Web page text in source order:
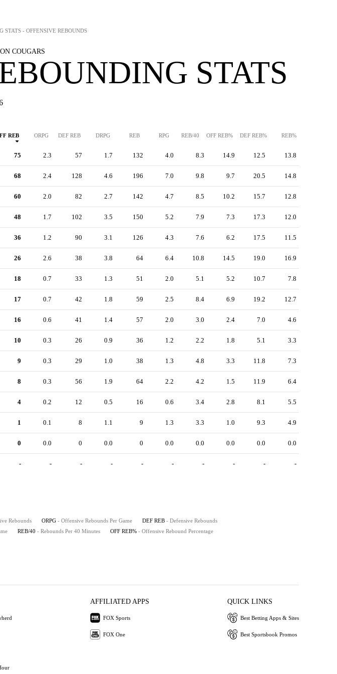
STATS - OFFENSIVE REBOUNDS
COUGARS
STATS
REB ORPG DEF REB DRPG REB RPG REB/40 OFF REB% DEF REB% REB%
75 2.3 57 1.7 132 4.0 8.3 14.9 12.5 13.8
68 2.4 128 4.6 196 7.0 9.8 9.7 20.5 14.8
60 2.0 82 2.7 142 4.7 8.5 10.2 15.7 12.8
48 1.7 102 3.5 150 5.2 7.9 7.3 17.3 12.0
36 1.2 90 3.1 126 4.3 7.6 6.2 17.5 11.5
26 2.6 38 3.8 64 6.4 10.8 14.5 19.0 16.9
18 0.7 33 1.3 51 2.0 5.1 5.2 10.7 7.8
17 0.7 42 1.8 59 2.5 8.4 6.9 19.2 12.7
16 0.6 41 1.4 57 2.0 3.0 2.4 7.0 4.6
10 0.3 26 0.9 36 1.2 2.2 1.8 5.1 3.3
9 0.3 29 1.0 38 1.3 4.8 3.3 11.8 7.3
8 0.3 56 1.9 64 2.2 4.2 1.5 11.9 6.4
4 0.2 12 0.5 16 0.6 3.4 2.8 8.1 5.5
1 0.1 8 1.1 9 1.3 3.3 1.0 9.3 4.9
0 0.0 0 0.0 0 0.0 0.0 0.0 0.0 0.0
- - - - - - - - - -
Rebounds ORPG - Offensive Rebounds Per Game DEF REB - Defensive Rebounds
REB/40 - Rebounds Per 40 Minutes OFF REB% - Offensive Rebound Percentage
AFFILIATED APPS
FOX Sports
FOX One
QUICK LINKS
Best Betting Apps & Sites
Best Sportsbook Promos